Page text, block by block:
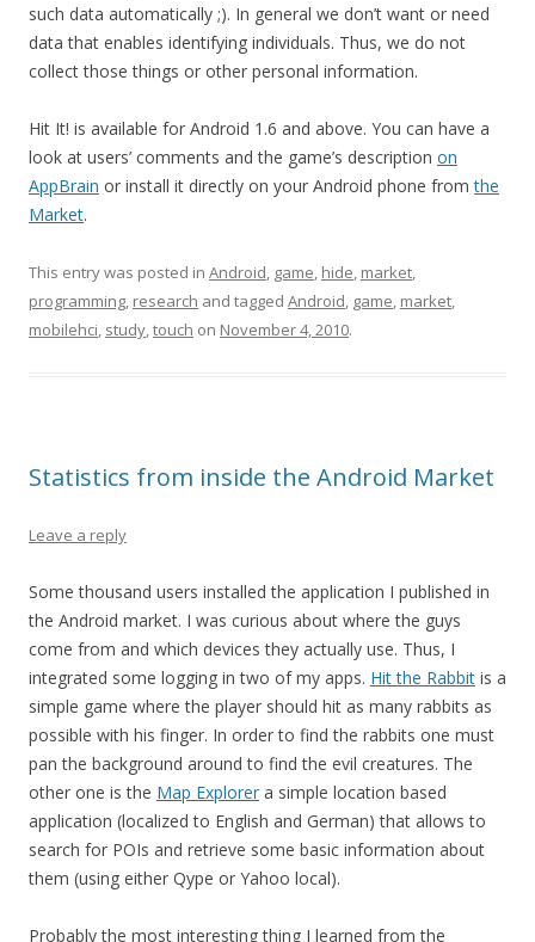
such data automatically ;). In general we don’t want or need
data that enables identifying individuals. Thus, we do not
collect those things or other personal information.
Hit It! is available for Android 1.6 and above. You can have a
look at users’ comments and the game’s description on
AppBrain or install it directly on your Android phone fromthe
Market.
This entry was posted in Android game hide market
programming research and tagged Android game market
mobilehci study touch on November 4, 2010.
Statistics from inside the Android Market
Leave a reply
Some thousand users installed the application I published in
the Android market. I was curious about where the guys
come from and which devices they actually use. Thus, I
integrated some logging in two of my apps. Hit the Rabbit is a
simple game where the player should hit as many rabbits as
possible with his finger. In order to find the rabbits one must
pan the background around to find the evil creatures. The
other one is the Map Explorer a simple location based
application (localized to English and German) that allows to
search for POIs and retrieve some basic information about
them (using either Qype or Yahoo local).
Probably the most interesting thing I learned from the